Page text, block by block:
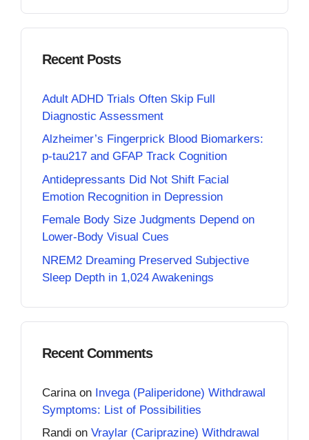
Recent Posts
Adult ADHD Trials Often Skip Full
Diagnostic Assessment
Alzheimer’s Fingerprick Blood Biomarkers:
p-tau217 and GFAP Track Cognition
Antidepressants Did Not Shift Facial
Emotion Recognition in Depression
Female Body Size Judgments Depend on
Lower-Body Visual Cues
NREM2 Dreaming Preserved Subjective
Sleep Depth in 1,024 Awakenings
Recent Comments
Carina on Invega (Paliperidone) Withdrawal
Symptoms: List of Possibilities
Randi on Vraylar (Cariprazine) Withdrawal